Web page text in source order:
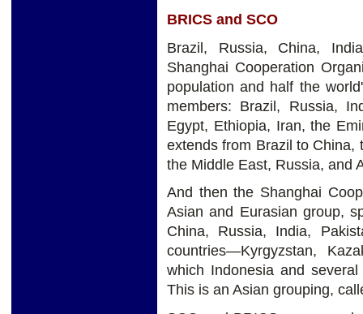
BRICS and SCO
Brazil, Russia, China,
Shanghai Cooperation
population and half the
members: Brazil, Russia,
Egypt, Ethiopia, Iran, the
extends from Brazil to China,
the Middle East, Russia, and
And then the Shanghai
Asian and Eurasian group,
China, Russia, India,
countries—Kyrgyzstan,
which Indonesia and
This is an Asian grouping,